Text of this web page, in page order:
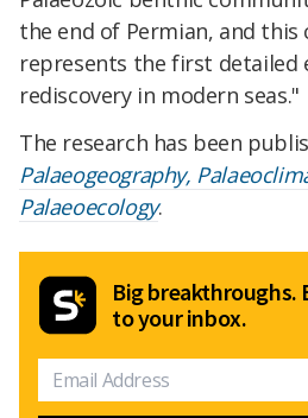
the end of Permian, and
represents the first detailed
rediscovery in modern seas."
The research has been
Palaeogeography,
Palaeoecology.
Big breakthroughs.
to your inbox.